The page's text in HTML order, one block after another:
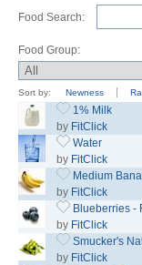
Food Search:
Food Group:
Sort by: Newness
1% Milk
by FitClick
Water
by FitClick
Medium
by FitClick
Blueberries -
by FitClick
Smucker's
by FitClick